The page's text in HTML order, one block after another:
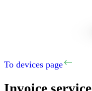
To devices page